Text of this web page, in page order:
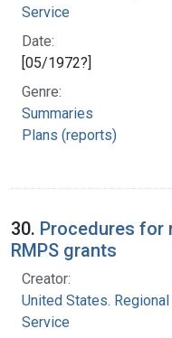
Service
Date:
[05/1972?]
Genre:
Summaries
Plans (reports)
30. Procedures for
RMPS grants
Creator:
United States. Regional
Service